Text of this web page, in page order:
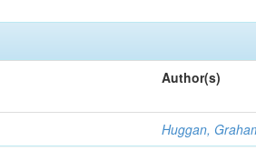
Author(s)
Huggan,